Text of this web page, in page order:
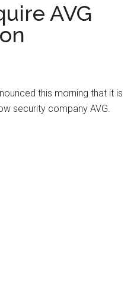
AVG
this morning that it is
security company AVG.